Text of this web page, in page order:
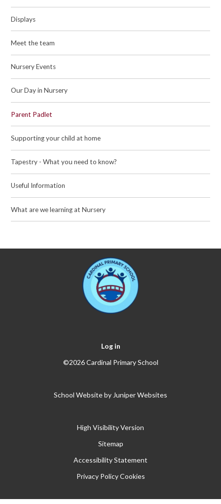
Displays
Meet the team
Nursery Events
Our Day in Nursery
Parent Padlet
Supporting your child at home
Tapestry - What you need to know?
Useful Information
What are we learning at Nursery
Log in
©2026 Cardinal Primary School
School Website by Juniper Websites
High Visibility Version
Sitemap
Accessibility Statement
Privacy Policy Cookies